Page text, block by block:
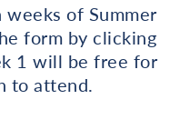
of Summer
form by clicking
1 will be free for
to attend.